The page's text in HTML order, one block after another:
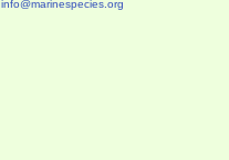
info@marinespecies.org